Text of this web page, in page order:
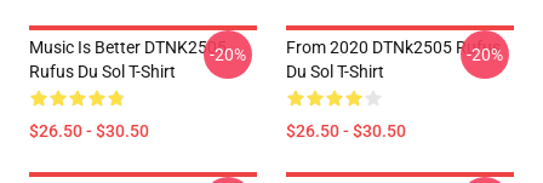
Music Is Better DTNK2505
Rufus Du Sol T-Shirt
$26.50 - $30.50
-20%
From 2020 DTNk2505 Rufus
Du Sol T-Shirt
$26.50 - $30.50
-20%